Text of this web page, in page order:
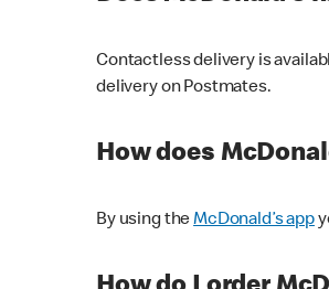
Contactless delivery is
delivery on Postmates.
How does
By using theMcDonald’s app